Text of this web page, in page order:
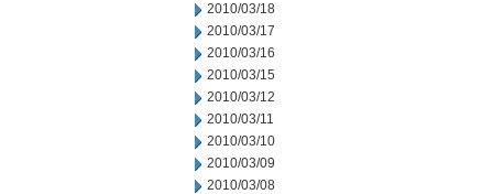
2010/03/18
2010/03/17
2010/03/16
2010/03/15
2010/03/12
2010/03/11
2010/03/10
2010/03/09
2010/03/08